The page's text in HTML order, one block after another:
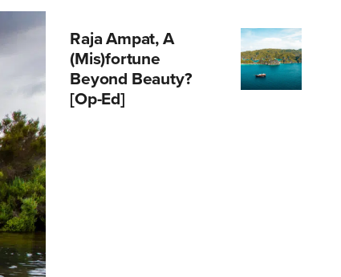
Raja Ampat, A
(Mis)fortune
Beyond Beauty?
[Op-Ed]